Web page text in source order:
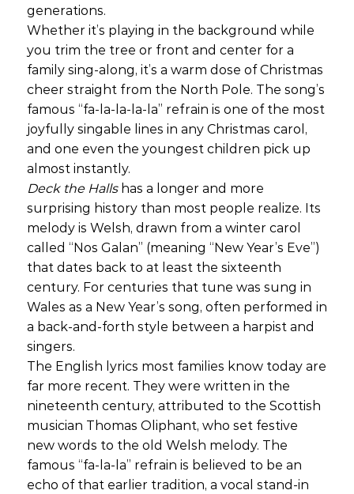
generations.
Whether it’s playing in the background while
you trim the tree or front and center for a
family sing-along, it’s a warm dose of Christmas
cheer straight from the North Pole. The song’s
famous “fa-la-la-la-la” refrain is one of the most
joyfully singable lines in any Christmas carol,
and one even the youngest children pick up
almost instantly.
Deck the Hallshas a longer and more
surprising history than most people realize. Its
melody is Welsh, drawn from a winter carol
called “Nos Galan” (meaning “New Year’s Eve”)
that dates back to at least the sixteenth
century. For centuries that tune was sung in
Wales as a New Year’s song, often performed in
a back-and-forth style between a harpist and
singers.
The English lyrics most families know today are
far more recent. They were written in the
nineteenth century, attributed to the Scottish
musician Thomas Oliphant, who set festive
new words to the old Welsh melody. The
famous “fa-la-la” refrain is believed to be an
echo of that earlier tradition, a vocal stand-in